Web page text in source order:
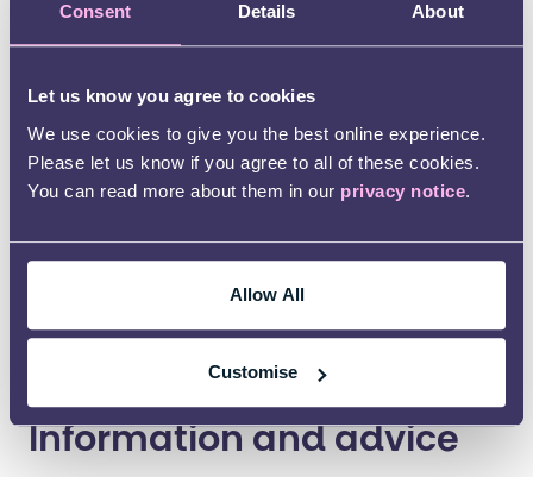
Consent Details About
Let us know you agree to cookies
We use cookies to give you the best online experience.
Please let us know if you agree to all of these cookies.
You can read more about them in our privacy notice.
Allow All
Customise
Information and advice